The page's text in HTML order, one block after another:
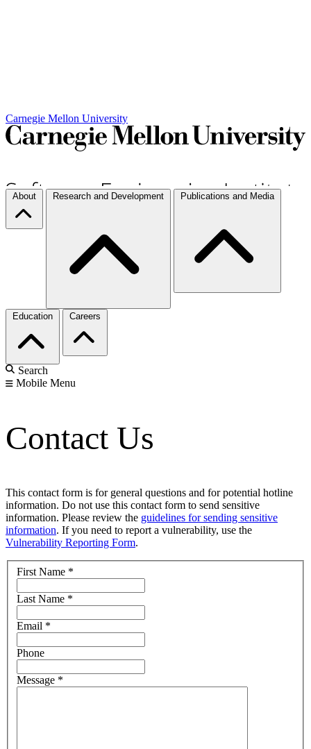
Carnegie Mellon University
About Research and Development Publications and Media
Education Careers
Search
Mobile Menu
Contact Us
This contact form is for general questions and for potential hotline
information. Do not use this contact form to send sensitive
information. Please review the guidelines for sending sensitive
information. If you need to report a vulnerability, use the
Vulnerability Reporting Form.
First Name *
Last Name *
Email *
Phone
Message *